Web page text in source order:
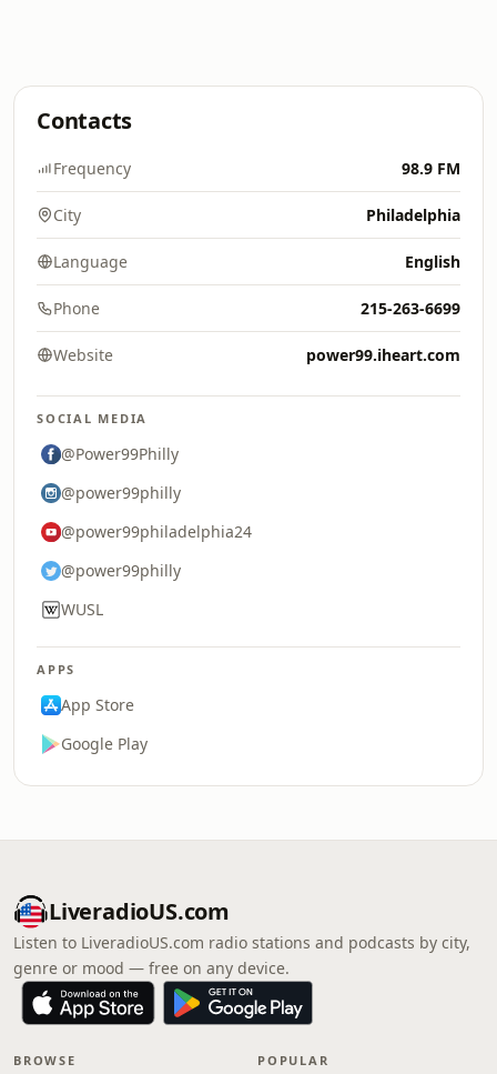
Contacts
Frequency 98.9 FM
City Philadelphia
Language English
Phone 215-263-6699
Website power99.iheart.com
SOCIAL MEDIA
@Power99Philly
@power99philly
@power99philadelphia24
@power99philly
WUSL
APPS
App Store
Google Play
LiveradioUS.com
Listen to LiveradioUS.com radio stations and podcasts by city,
genre or mood — free on any device.
BROWSE POPULAR